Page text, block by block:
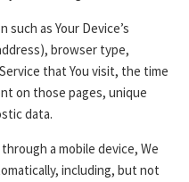
as Your Device’s
browser type,
that You visit, the time
on those pages, unique
data.
a mobile device, We
including, but not